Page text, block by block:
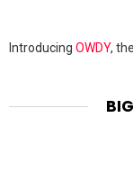
Introducing OWDY,